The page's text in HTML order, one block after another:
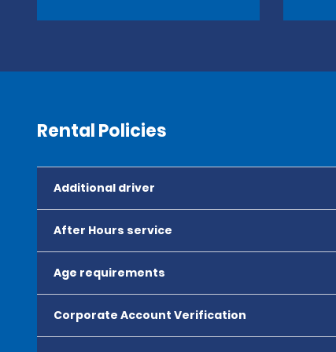
Rental Policies
Additional driver
After Hours service
Age requirements
Corporate Account Verification